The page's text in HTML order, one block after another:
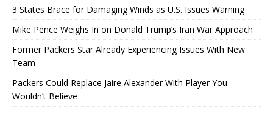
3 States Brace for Damaging Winds as U.S. Issues Warning
Mike Pence Weighs In on Donald Trump’s Iran War Approach
Former Packers Star Already Experiencing Issues With New
Team
Packers Could Replace Jaire Alexander With Player You
Wouldn’t Believe